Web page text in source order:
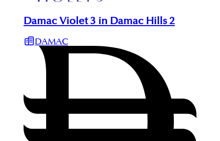
Damac Violet 3 in Damac Hills 2
DAMAC